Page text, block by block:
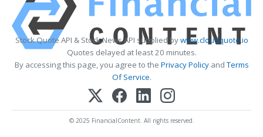
Stock Quote API & Stock News API supplied bywww.cloudquote.io
Quotes delayed at least 20 minutes.
By accessing this page, you agree to the Privacy PolicyandTerms
Of Service.
© 2025 FinancialContent. All rights reserved.